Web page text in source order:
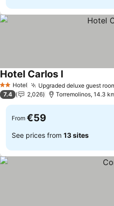
2 StarsHotel Upgraded deluxe guest
Hotel Carlos I
7.4 2,026 Torremolinos, 14.3
From €59
See prices from 13 sites